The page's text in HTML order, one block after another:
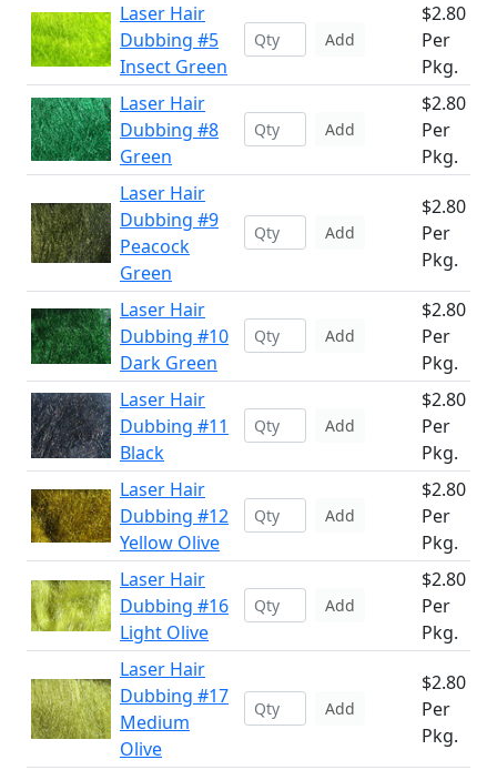
Laser Hair
Dubbing #5
Insect Green
Add
$2.80
Per
Pkg.
Laser Hair
Dubbing #8
Green
Add
$2.80
Per
Pkg.
Laser Hair
Dubbing #9
Peacock
Green
Add
$2.80
Per
Pkg.
Laser Hair
Dubbing #10
Dark Green
Add
$2.80
Per
Pkg.
Laser Hair
Dubbing #11
Black
Add
$2.80
Per
Pkg.
Laser Hair
Dubbing #12
Yellow Olive
Add
$2.80
Per
Pkg.
Laser Hair
Dubbing #16
Light Olive
Add
$2.80
Per
Pkg.
Laser Hair
Dubbing #17
Medium
Olive
Add
$2.80
Per
Pkg.